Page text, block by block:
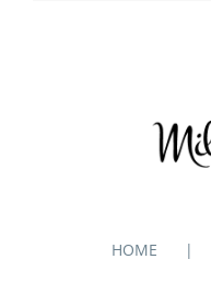
HOME